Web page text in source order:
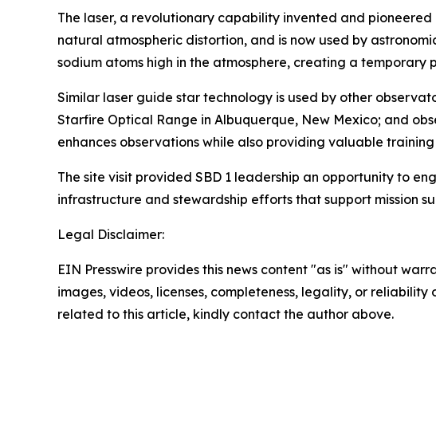
The laser, a revolutionary capability invented and
natural atmospheric distortion, and is now used by
sodium atoms high in the atmosphere, creating a
Similar laser guide star technology is used by other
Starfire Optical Range in Albuquerque, New Mexico; and
enhances observations while also providing valuable
The site visit provided SBD 1 leadership an opportunity to
infrastructure and stewardship efforts that support mission
Legal Disclaimer:
EIN Presswire provides this news content "as is" without
images, videos, licenses, completeness, legality, or
related to this article, kindly contact the author above.